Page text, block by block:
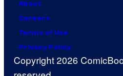
About
Careers
Terms of Use
Privacy Policy
Copyright 2026